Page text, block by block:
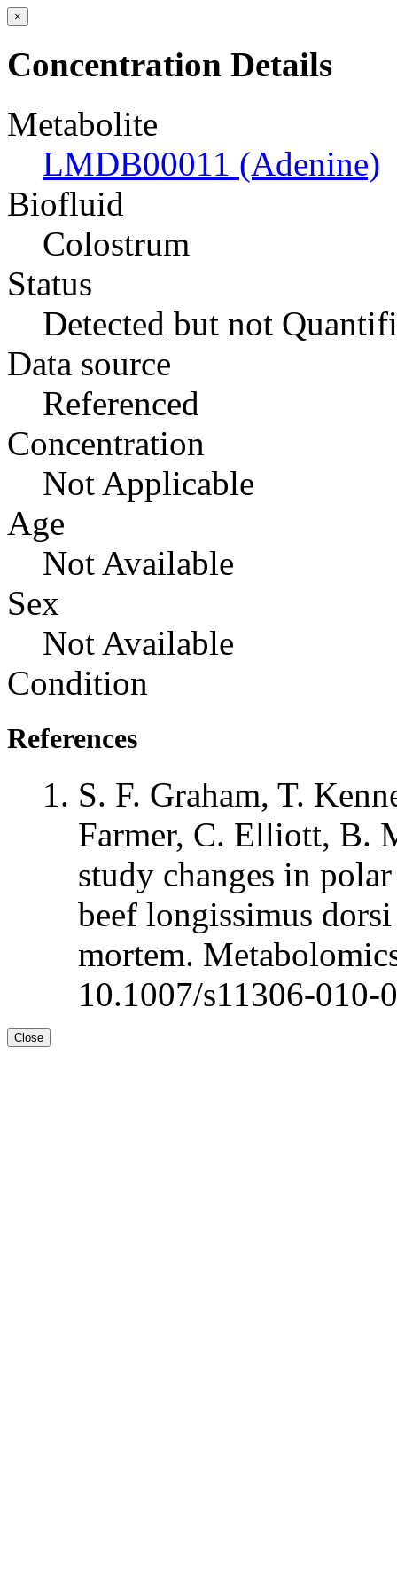
×
Concentration Details
Metabolite
LMDB00011 (Adenine)
Biofluid
Colostrum
Status
Detected but not
Data source
Referenced
Concentration
Not Applicable
Age
Not Available
Sex
Not Available
Condition
References
S. F. Graham, T.
Farmer, C. Elliott, B.
study changes in
beef longissimus
mortem.
10.1007/s11306-010-
Close